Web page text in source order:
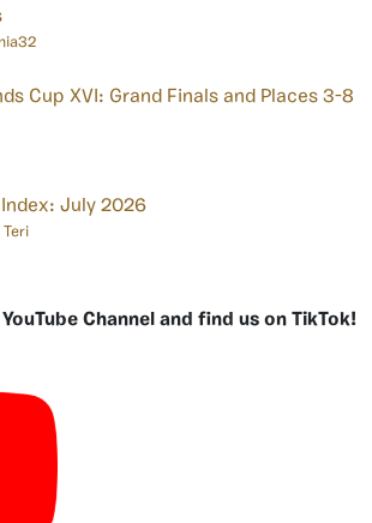
Cup XVI: Grand Finals and Places 3-8
July 2026
Teri
Channel and find us on TikTok!